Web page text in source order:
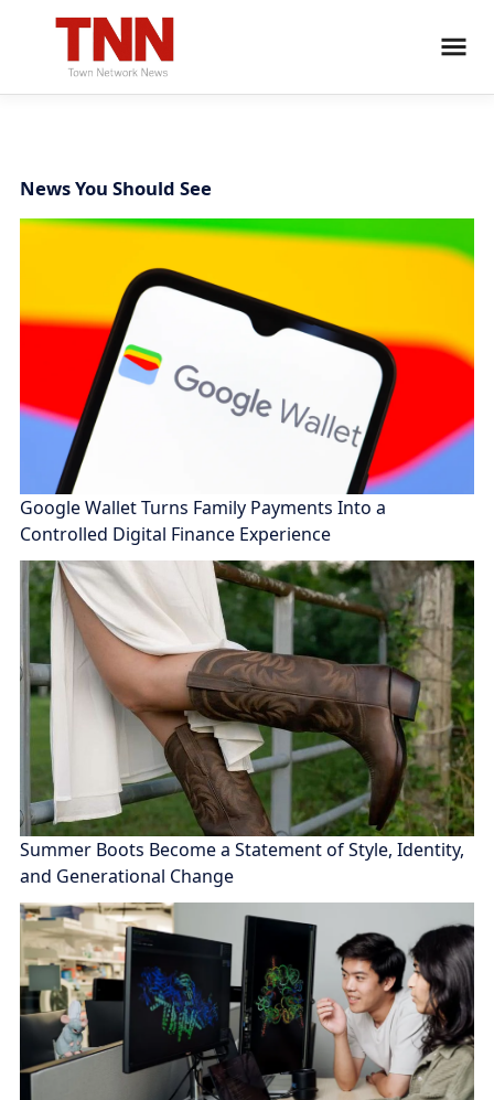
News You Should See
Google Wallet Turns Family Payments Into a
Controlled Digital Finance Experience
Summer Boots Become a Statement of Style, Identity,
and Generational Change